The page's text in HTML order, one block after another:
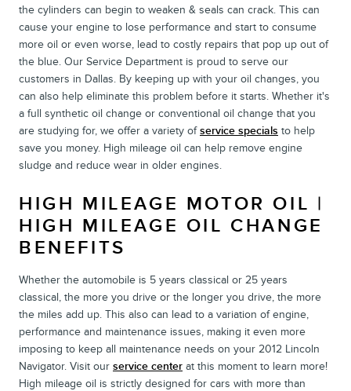
the cylinders can begin to weaken & seals can crack. This can
cause your engine to lose performance and start to consume
more oil or even worse, lead to costly repairs that pop up out of
the blue. Our Service Department is proud to serve our
customers in Dallas. By keeping up with your oil changes, you
can also help eliminate this problem before it starts. Whether it's
a full synthetic oil change or conventional oil change that you
are studying for, we offer a variety ofservice specials to help
save you money. High mileage oil can help remove engine
sludge and reduce wear in older engines.
HIGH MILEAGE MOTOR OIL |
HIGH MILEAGE OIL CHANGE
BENEFITS
Whether the automobile is 5 years classical or 25 years
classical, the more you drive or the longer you drive, the more
the miles add up. This also can lead to a variation of engine,
performance and maintenance issues, making it even more
imposing to keep all maintenance needs on your 2012 Lincoln
Navigator. Visit our service center at this moment to learn more!
High mileage oil is strictly designed for cars with more than